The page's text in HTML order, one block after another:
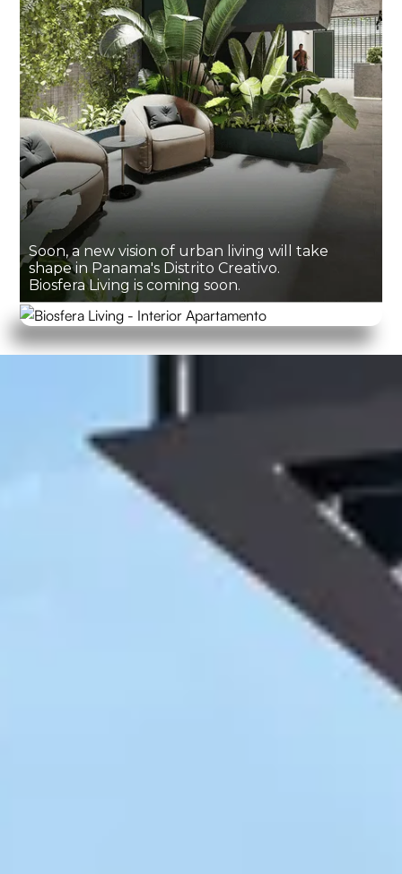
Soon, a new vision of urban living will take
shape in Panama's Distrito Creativo.
Biosfera Living is coming soon.